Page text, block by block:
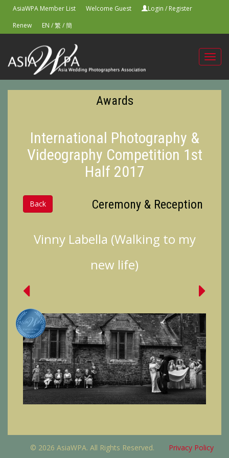
AsiaWPA Member List Welcome Guest Login / Register
Renew
EN /繁/簡
Awards
International Photography &
Videography Competition 1st
Half 2017
Back Ceremony & Reception
Vinny Labella (Walking to my
new life)
© 2026 AsiaWPA. All Rights Reserved. Privacy Policy